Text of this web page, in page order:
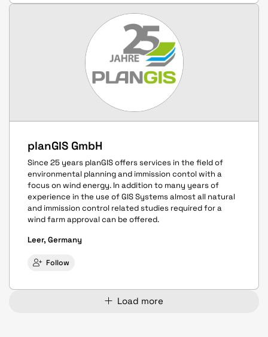
planGIS GmbH
Since 25 years planGIS offers services in the field of
environmental planning and immission contol with a
focus on wind energy. In addition to many years of
experience in the use of GIS Systems almost all natural
and immission control related studies required for a
wind farm approval can be offered.
Leer, Germany
Follow
Load more